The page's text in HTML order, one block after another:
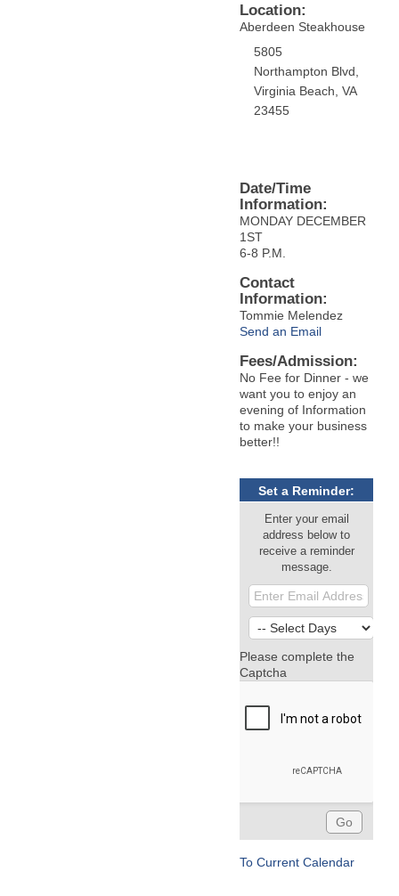
Location:
Aberdeen Steakhouse
5805
Northampton Blvd,
Virginia Beach, VA
23455
Date/Time
Information:
MONDAY DECEMBER
1ST
6-8 P.M.
Contact
Information:
Tommie Melendez
Send an Email
Fees/Admission:
No Fee for Dinner - we
want you to enjoy an
evening of Information
to make your business
better!!
Set a Reminder:
Enter your email
address below to
receive a reminder
message.
Please complete the
Captcha
To Current Calendar